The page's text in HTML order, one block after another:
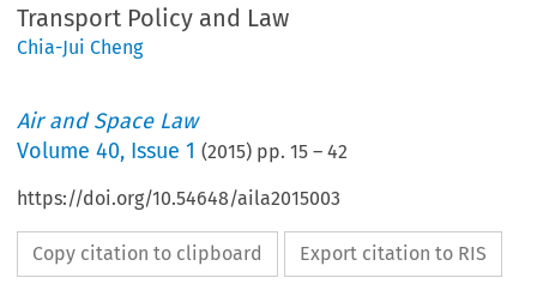
Transport Policy and Law
Chia-Jui Cheng
Air and Space Law
Volume40, Issue 1 (2015) pp.15 –42
https://doi.org/10.54648/aila2015003
Copy citation to clipboard Export citation to RIS